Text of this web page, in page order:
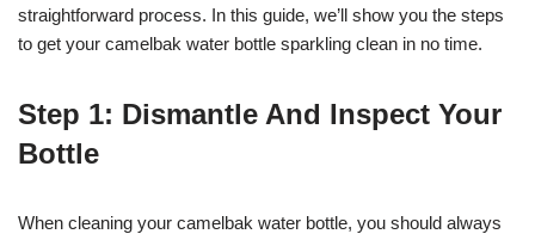
straightforward process. In this guide, we’ll show you the steps
to get your camelbak water bottle sparkling clean in no time.
Step 1: Dismantle And Inspect Your
Bottle
When cleaning your camelbak water bottle, you should always